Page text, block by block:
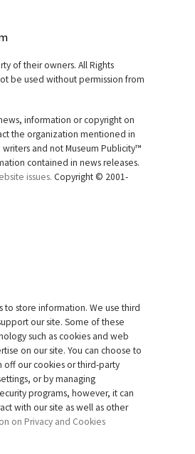
of their owners. All Rights
be used without permission from
information or copyright on
the organization mentioned in
and not Museum Publicity™
contained in news releases.
issues. Copyright © 2001-
to store information. We use third
our site. Some of these
such as cookies and web
on our site. You can choose to
off our cookies or third-party
or by managing
programs, however, it can
with our site as well as other
on Privacy and Cookies